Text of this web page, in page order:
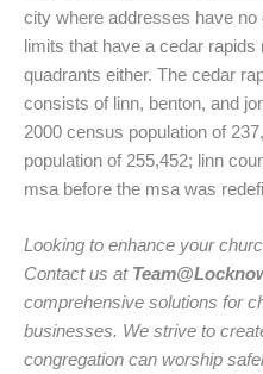
city where addresses have
limits that have a cedar
quadrants either. The cedar
consists of linn, benton, and
2000 census population of
population of 255,452; linn
msa before the msa was
Looking to enhance your
Contact us at
comprehensive solutions for
businesses. We strive to
congregation can worship